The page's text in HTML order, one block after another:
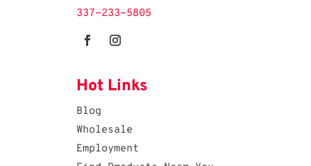
337-233-5805
Hot Links
Blog
Wholesale
Employment